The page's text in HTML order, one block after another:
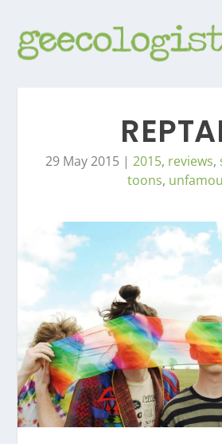
29 May 2015| 2015, reviews,
toons,